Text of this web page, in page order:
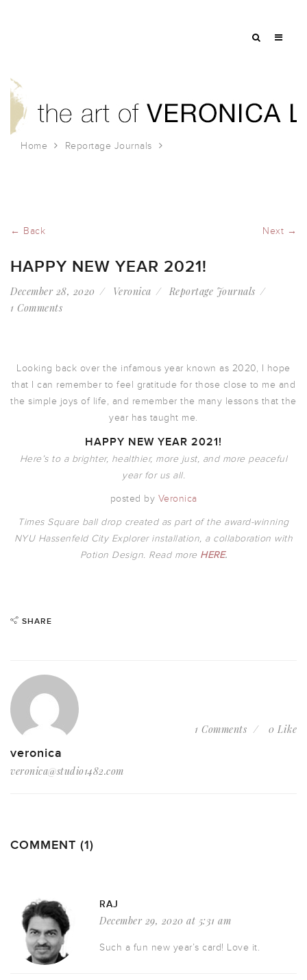
Home Reportage Journals
← Back Next →
HAPPY NEW YEAR 2021!
December 28, 2020 Veronica
Reportage Journals
1 Comments
Looking back over the infamous year known as 2020, I hope
that I can remember to feel gratitude for those close to me and
the simple joys of life, and remember the many lessons that the
year has taught me.
HAPPY NEW YEAR 2021!
Here’s to a brighter, healthier, more just, and more peaceful
year for us all.
posted by Veronica
Times Square ball drop created as part of the award-winning
NYU Hassenfeld City Explorer installation, a collaboration with
Potion Design. Read more HERE.
SHARE
veronica
veronica@studio1482.com
1 Comments 0 Like
COMMENT (1)
RAJ
December 29, 2020 at 5:31 am
Such a fun new year’s card! Love it.